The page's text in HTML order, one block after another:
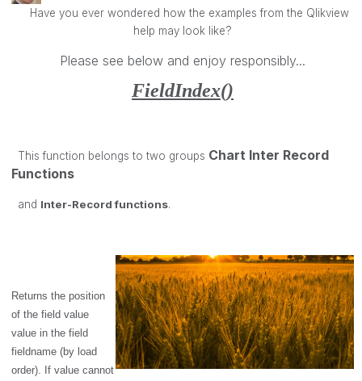
Have you ever wondered how the examples from the Qlikview
help may look like?
Please see below and enjoy responsibly...
FieldIndex()
This function belongs to two groups Chart Inter Record
Functions
and Inter-Record functions.
Returns the position
of the field value
value in the field
fieldname (by load
order). If value cannot